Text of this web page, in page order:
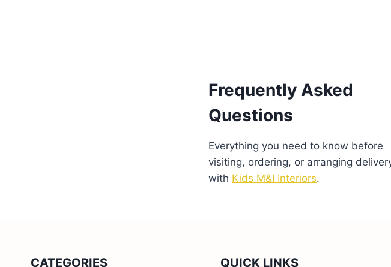
Frequently Asked
Questions
Everything you need to know before
visiting, ordering, or arranging
with Kids M&I Interiors.
CATEGORIES QUICK LINKS